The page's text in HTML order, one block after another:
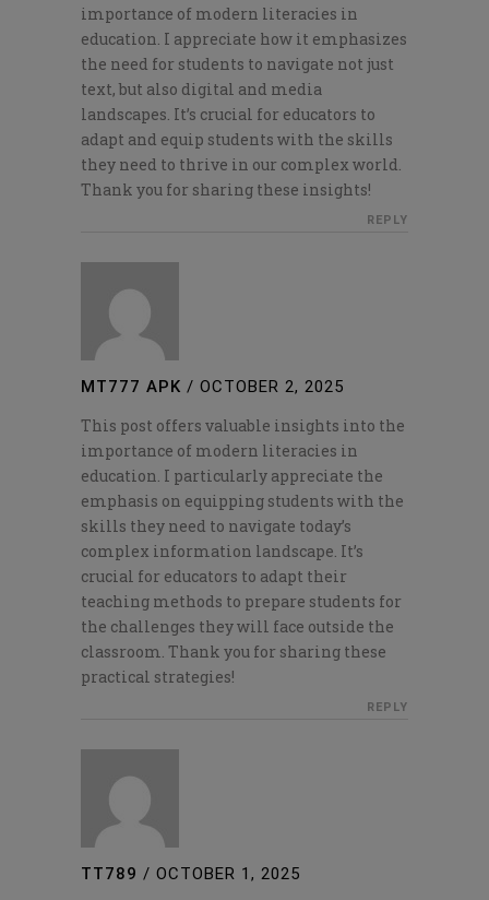
importance of modern literacies in
education. I appreciate how it emphasizes
the need for students to navigate not just
text, but also digital and media
landscapes. It’s crucial for educators to
adapt and equip students with the skills
they need to thrive in our complex world.
Thank you for sharing these insights!
REPLY
MT777 APK / OCTOBER 2, 2025
This post offers valuable insights into the
importance of modern literacies in
education. I particularly appreciate the
emphasis on equipping students with the
skills they need to navigate today’s
complex information landscape. It’s
crucial for educators to adapt their
teaching methods to prepare students for
the challenges they will face outside the
classroom. Thank you for sharing these
practical strategies!
REPLY
TT789 / OCTOBER 1, 2025